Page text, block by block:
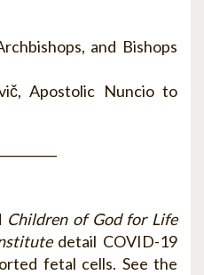
and Bishops
Apostolic Nuncio to
Children of God for Life
detail COVID-19
fetal cells. See the